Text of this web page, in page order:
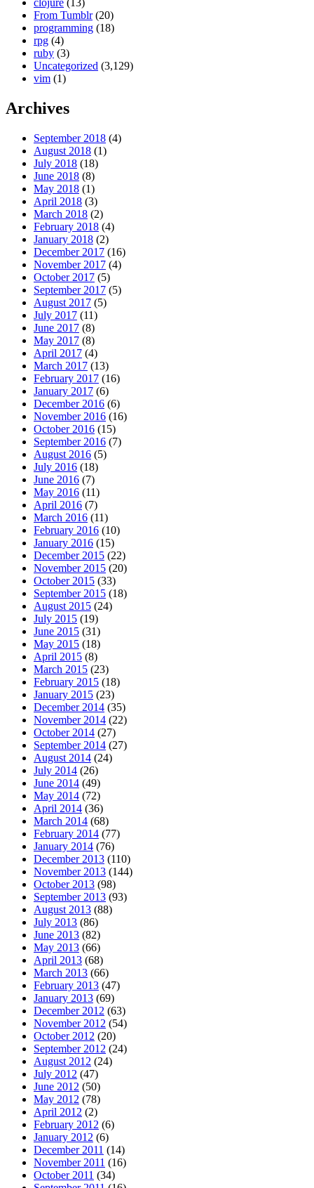
From Tumblr(20)
programming (18)
rpg (4)
ruby (3)
Uncategorized (3,129)
vim (1)
Archives
September 2018 (4)
August 2018 (1)
July 2018 (18)
June 2018 (8)
May 2018 (1)
April 2018 (3)
March 2018 (2)
February 2018 (4)
January 2018 (2)
December 2017 (16)
November 2017 (4)
October 2017 (5)
September 2017 (5)
August 2017 (5)
July 2017 (11)
June 2017 (8)
May 2017 (8)
April 2017 (4)
March 2017 (13)
February 2017 (16)
January 2017 (6)
December 2016 (6)
November 2016 (16)
October 2016 (15)
September 2016 (7)
August 2016 (5)
July 2016 (18)
June 2016 (7)
May 2016 (11)
April 2016 (7)
March 2016 (11)
February 2016 (10)
January 2016 (15)
December 2015 (22)
November 2015 (20)
October 2015 (33)
September 2015 (18)
August 2015 (24)
July 2015 (19)
June 2015 (31)
May 2015 (18)
April 2015 (8)
March 2015 (23)
February 2015 (18)
January 2015 (23)
December 2014 (35)
November 2014 (22)
October 2014 (27)
September 2014 (27)
August 2014 (24)
July 2014 (26)
June 2014 (49)
May 2014 (72)
April 2014 (36)
March 2014 (68)
February 2014 (77)
January 2014 (76)
December 2013 (110)
November 2013 (144)
October 2013 (98)
September 2013 (93)
August 2013 (88)
July 2013 (86)
June 2013 (82)
May 2013 (66)
April 2013 (68)
March 2013 (66)
February 2013 (47)
January 2013 (69)
December 2012 (63)
November 2012 (54)
October 2012 (20)
September 2012 (24)
August 2012 (24)
July 2012 (47)
June 2012 (50)
May 2012 (78)
April 2012 (2)
February 2012 (6)
January 2012 (6)
December 2011 (14)
November 2011 (16)
October 2011 (34)